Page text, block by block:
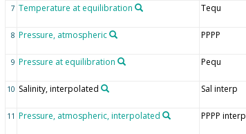
7 Temperature at equilibration Tequ
8 Pressure, atmospheric PPPP
9 Pressure at equilibration Pequ
10 Salinity, interpolated Sal interp
11 Pressure, atmospheric, interpolated PPPP interp